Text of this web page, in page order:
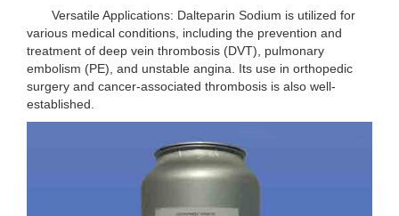
Versatile Applications: Dalteparin Sodium is utilized for
various medical conditions, including the prevention and
treatment of deep vein thrombosis (DVT), pulmonary
embolism (PE), and unstable angina. Its use in orthopedic
surgery and cancer-associated thrombosis is also well-
established.